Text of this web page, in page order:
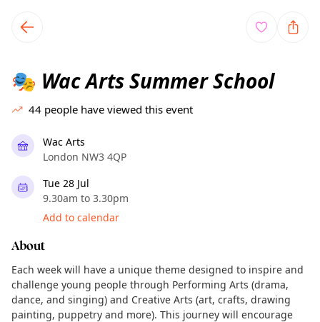
local events content
🎭 Wac Arts Summer School
44 people have viewed this event
Wac Arts
London NW3 4QP
Tue 28 Jul
9.30am to 3.30pm
Add to calendar
About
Each week will have a unique theme designed to inspire and
challenge young people through Performing Arts (drama,
dance, and singing) and Creative Arts (art, crafts, drawing
painting, puppetry and more). This journey will encourage